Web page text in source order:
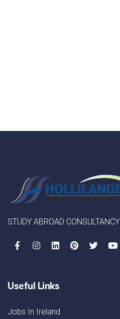
STUDY ABROAD CONSULTANCY
Useful Links
Jobs In Ireland